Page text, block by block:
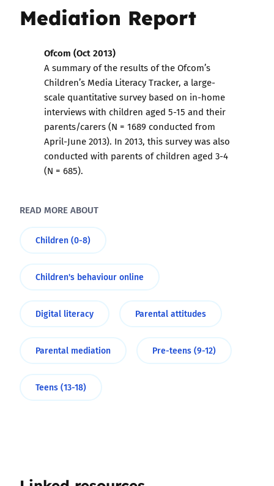
Mediation Report
Ofcom (Oct 2013)
A summary of the results of the Ofcom’s
Children’s Media Literacy Tracker, a large-
scale quantitative survey based on in-home
interviews with children aged 5-15 and their
parents/carers (N = 1689 conducted from
April-June 2013). In 2013, this survey was also
conducted with parents of children aged 3-4
(N = 685).
READ MORE ABOUT
Children (0-8)
Children's behaviour online
Digital literacy Parental attitudes
Parental mediation Pre-teens (9-12)
Teens (13-18)